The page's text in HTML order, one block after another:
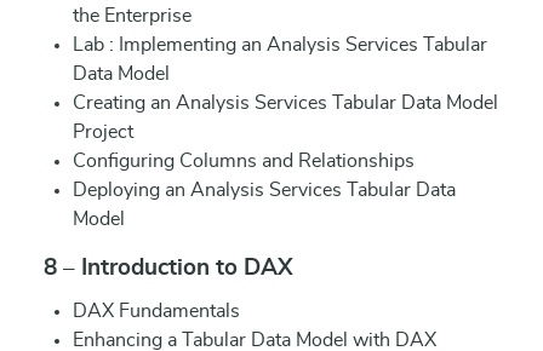
the Enterprise
Lab : Implementing an Analysis Services Tabular
Data Model
Creating an Analysis Services Tabular Data Model
Project
Configuring Columns and Relationships
Deploying an Analysis Services Tabular Data
Model
8 – Introduction to DAX
DAX Fundamentals
Enhancing a Tabular Data Model with DAX